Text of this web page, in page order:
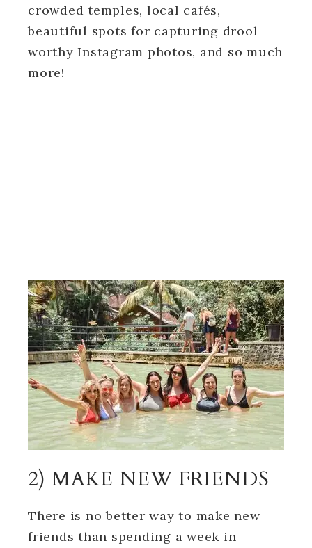
crowded temples, local cafés,
beautiful spots for capturing drool
worthy Instagram photos, and so much
more!
2) MAKE NEW FRIENDS
There is no better way to make new
friends than spending a week in